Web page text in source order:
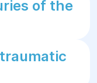
of the